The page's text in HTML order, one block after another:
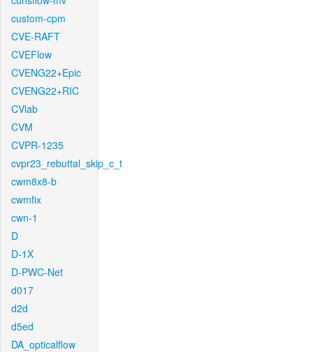
custom-cpm
CVE-RAFT
CVEFlow
CVENG22+Epic
CVENG22+RIC
CVlab
CVM
CVPR-1235
cvpr23_rebuttal_skip_c_t
cwm8x8-b
cwmfix
cwn-1
D
D-1X
D-PWC-Net
d017
d2d
d5ed
DA_opticalflow